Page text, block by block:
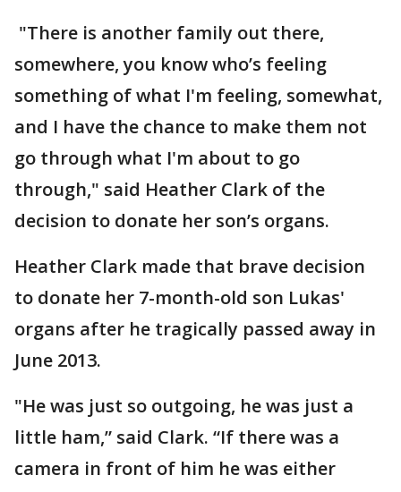
"There is another family out there,
somewhere, you know who’s feeling
something of what I'm feeling, somewhat,
and I have the chance to make them not
go through what I'm about to go
through," said Heather Clark of the
decision to donate her son’s organs.
Heather Clark made that brave decision
to donate her 7-month-old son Lukas'
organs after he tragically passed away in
June 2013.
"He was just so outgoing, he was just a
little ham,” said Clark. “If there was a
camera in front of him he was either